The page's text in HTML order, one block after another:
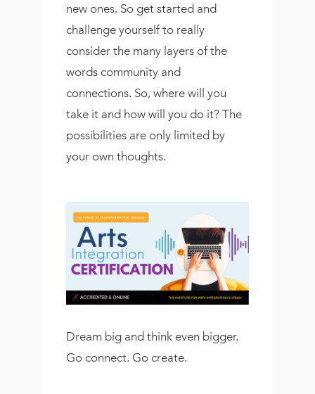
new ones. So get started and
challenge yourself to really
consider the many layers of the
words community and
connections. So, where will you
take it and how will you do it? The
possibilities are only limited by
your own thoughts.
Dream big and think even bigger.
Go connect. Go create.